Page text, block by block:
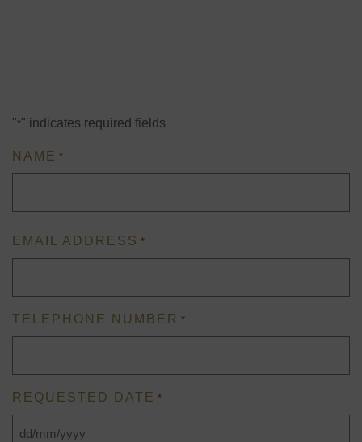
"*" indicates required fields
NAME *
EMAIL ADDRESS *
TELEPHONE NUMBER *
REQUESTED DATE *